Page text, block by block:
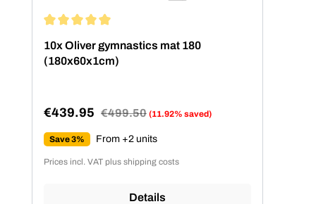
10x Oliver gymnastics mat 180
(180x60x1cm)
Sale price:
€439.95 Regular price:
€499.50 (11.92% saved)
Save 3% From +2 units
Prices incl. VAT plus shipping costs
Details